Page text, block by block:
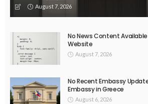
August 7, 2026
No News Content
Website
August 7, 2026
No Recent Embassy
Embassy in Greece
August 6, 2026